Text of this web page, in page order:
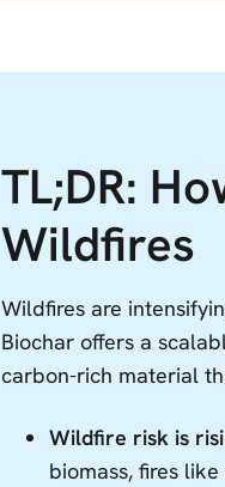
TL;DR:
Wildfires
Wildfires are
Biochar offers a
carbon-rich material
Wildfire risk is
biomass, fires